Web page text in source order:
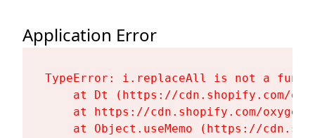
Application Error
TypeError: i.replaceAll is not a
at Dt (https://cdn.shopify.com/
at https://cdn.shopify.com/
at Object.useMemo (https://